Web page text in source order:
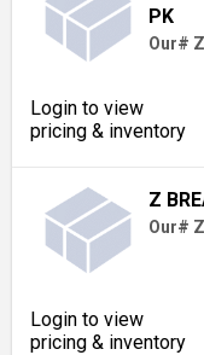
PK
Our#
Login to view
pricing & inventory
Z
Our#
Login to view
pricing & inventory